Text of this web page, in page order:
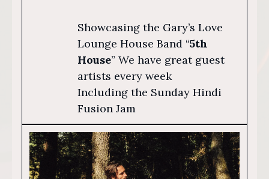
Showcasing the Gary’s Love
Lounge House Band “5th
House” We have great guest
artists every week
Including the Sunday Hindi
Fusion Jam